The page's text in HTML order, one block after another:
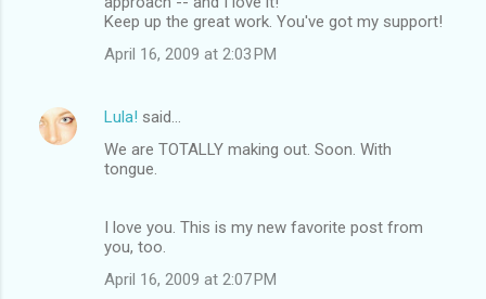
Keep up the great work. You've got my support!
April 16, 2009 at 2:03 PM
Lula! said…
We are TOTALLY making out. Soon. With
tongue.
I love you. This is my new favorite post from
you, too.
April 16, 2009 at 2:07 PM